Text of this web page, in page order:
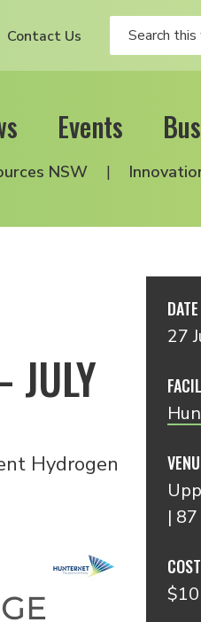
Contact Us
Events
NSW
JULY
Hydrogen
DATE
27
|
COST